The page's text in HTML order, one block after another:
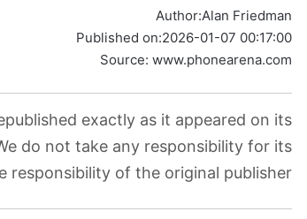
Author:Alan Friedman
Published on:2026-01-07 00:17:00
Source: www.phonearena.com
exactly as it appeared on its
do not take any responsibility for its
responsibility of the original publisher.